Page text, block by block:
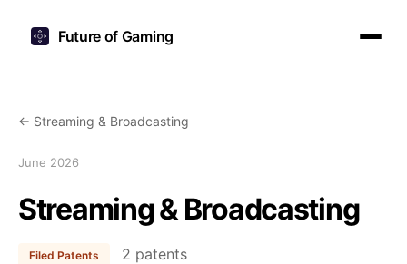
Future of Gaming
← Streaming & Broadcasting
June 2026
Streaming & Broadcasting
Filed Patents 2 patents